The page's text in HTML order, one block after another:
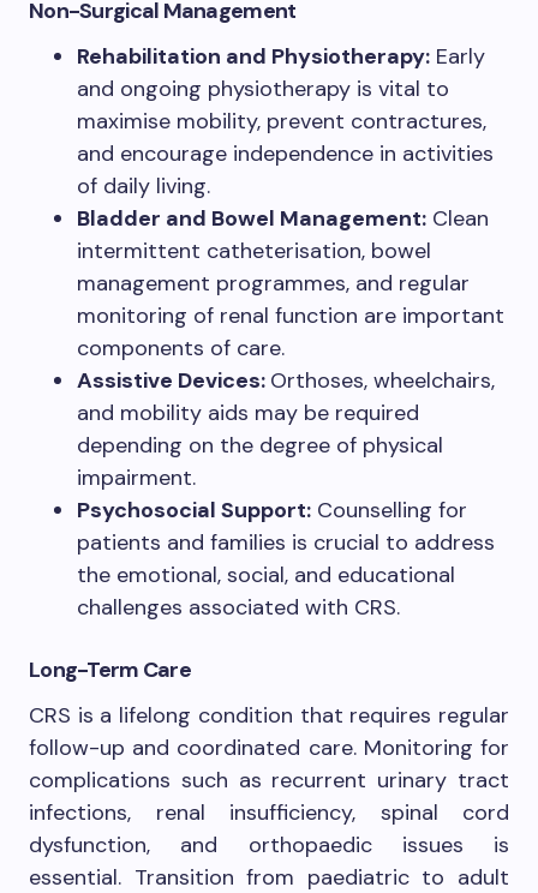
Non-Surgical Management
Rehabilitation and Physiotherapy: Early
and ongoing physiotherapy is vital to
maximise mobility, prevent contractures,
and encourage independence in activities
of daily living.
Bladder and Bowel Management: Clean
intermittent catheterisation, bowel
management programmes, and regular
monitoring of renal function are important
components of care.
Assistive Devices: Orthoses, wheelchairs,
and mobility aids may be required
depending on the degree of physical
impairment.
Psychosocial Support: Counselling for
patients and families is crucial to address
the emotional, social, and educational
challenges associated with CRS.
Long-Term Care
CRS is a lifelong condition that requires regular
follow-up and coordinated care. Monitoring for
complications such as recurrent urinary tract
infections, renal insufficiency, spinal cord
dysfunction, and orthopaedic issues is
essential. Transition from paediatric to adult